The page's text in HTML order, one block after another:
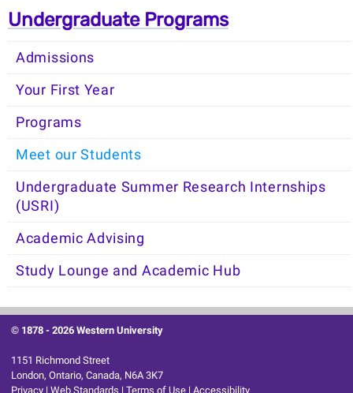
Undergraduate Programs
Admissions
Your First Year
Programs
Meet our Students
Undergraduate Summer Research Internships
(USRI)
Academic Advising
Study Lounge and Academic Hub
© 1878 -2026 Western University
1151 Richmond Street
London, Ontario, Canada, N6A 3K7
Privacy |Web Standards |Terms of Use |Accessibility